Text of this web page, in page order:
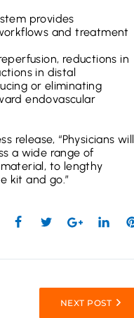
provides
and treatment
reductions in
in distal
or eliminating
endovascular
release, “Physicians will
a wide range of
to lengthy
kit and go.”
NEXT POST